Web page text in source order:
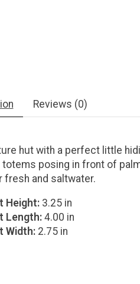
Reviews (0)
hut with a perfect little
totems posing in front of
fresh and saltwater.
Height: 3.25 in
Length: 4.00 in
Width: 2.75 in